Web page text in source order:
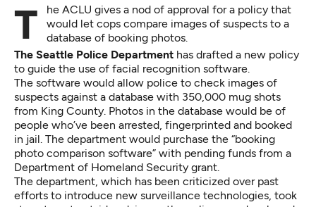
The ACLU gives a nod of approval for a policy that
would let cops compare images of suspects to a
database of booking photos.
The Seattle Police Department has drafted a new policy
to guide the use of facial recognition software.
The software would allow police to check images of
suspects against a database with 350,000 mug shots
from King County. Photos in the database would be of
people who’ve been arrested, fingerprinted and booked
in jail. The department would purchase the “booking
photo comparison software” with pending funds from a
Department of Homeland Security grant.
The department, which has been criticized over past
efforts to introduce new surveillance technologies, took